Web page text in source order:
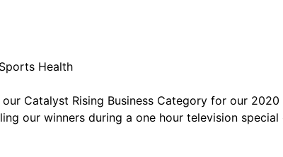
Health
Catalyst Rising Business Category for our
our winners during a one hour television